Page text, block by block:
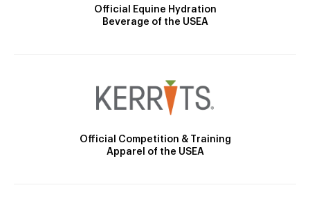
Official Equine Hydration
Beverage of the USEA
Official Competition & Training
Apparel of the USEA